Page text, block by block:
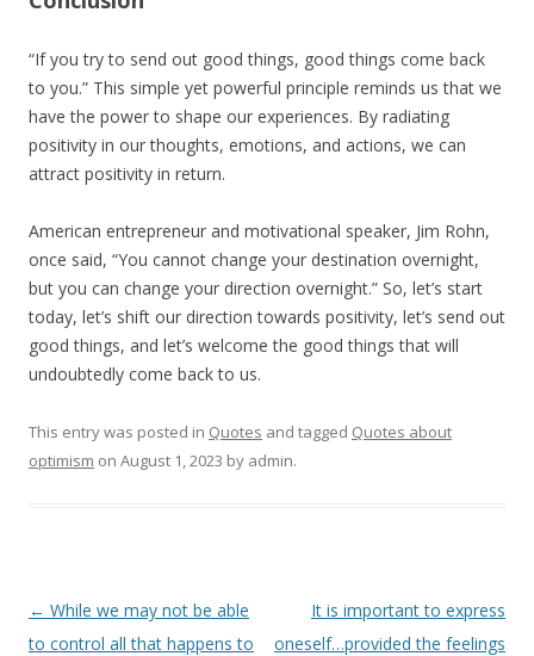
“If you try to send out good things, good things come back
to you.” This simple yet powerful principle reminds us that we
have the power to shape our experiences. By radiating
positivity in our thoughts, emotions, and actions, we can
attract positivity in return.
American entrepreneur and motivational speaker, Jim Rohn,
once said, “You cannot change your destination overnight,
but you can change your direction overnight.” So, let’s start
today, let’s shift our direction towards positivity, let’s send out
good things, and let’s welcome the good things that will
undoubtedly come back to us.
This entry was posted in Quotes and tagged Quotes about
optimism on August 1, 2023 by admin.
Post
navigation
← While we may not be able
to control all that happens to
It is important to express
oneself…provided the feelings